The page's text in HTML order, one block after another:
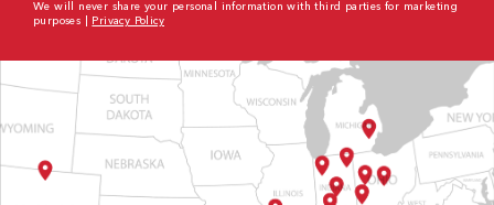
We will never share your personal information with third parties for marketing
purposes | Privacy Policy